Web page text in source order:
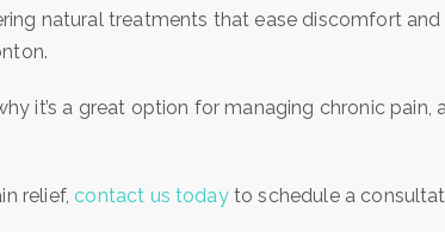
natural treatments that ease discomfort and
it’s a great option for managing chronic pain,
relief, contact us todayto schedule a